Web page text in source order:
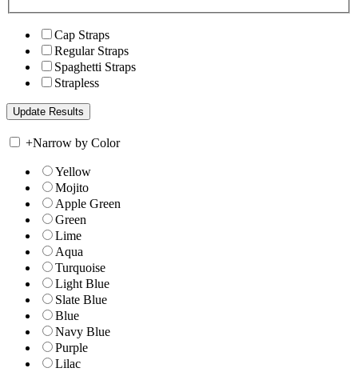
Cap Straps
Regular Straps
Spaghetti Straps
Strapless
+Narrow by Color
Yellow
Mojito
Apple Green
Green
Lime
Aqua
Turquoise
Light Blue
Slate Blue
Blue
Navy Blue
Purple
Lilac